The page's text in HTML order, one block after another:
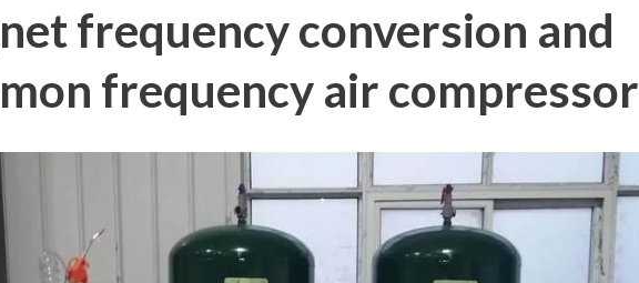
frequency conversion and
frequency air compressor